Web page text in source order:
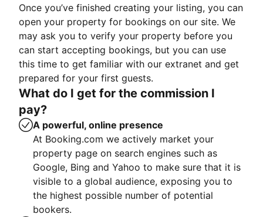
Once you’ve finished creating your listing, you can
open your property for bookings on our site. We
may ask you to verify your property before you
can start accepting bookings, but you can use
this time to get familiar with our extranet and get
prepared for your first guests.
What do I get for the commission I
pay?
A powerful, online presence
At Booking.com we actively market your
property page on search engines such as
Google, Bing and Yahoo to make sure that it is
visible to a global audience, exposing you to
the highest possible number of potential
bookers.